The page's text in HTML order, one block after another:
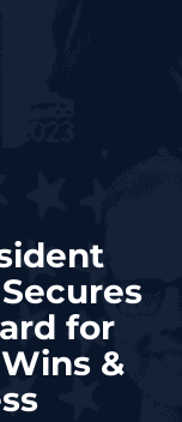
for
&